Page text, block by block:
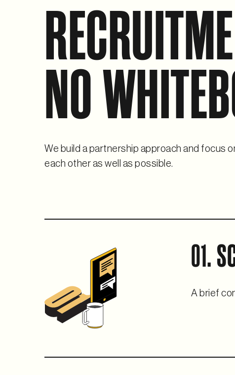
NO
We build a partnership approach and focus
each other as well as possible.
01.
A brief